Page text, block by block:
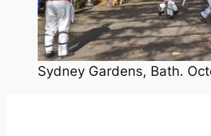
Sydney Gardens, Bath.